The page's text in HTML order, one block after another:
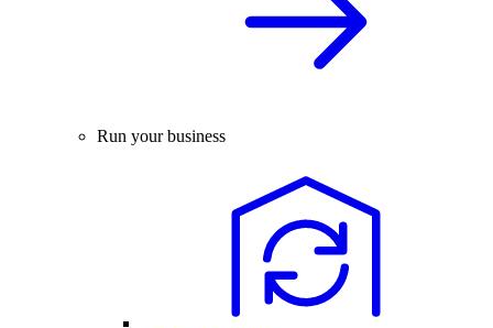
Run your business